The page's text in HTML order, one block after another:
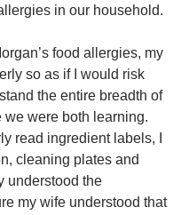
in our household.
food allergies, my
so as if I would risk
the entire breadth of
were both learning.
read ingredient labels, I
cleaning plates and
understood the
my wife understood that